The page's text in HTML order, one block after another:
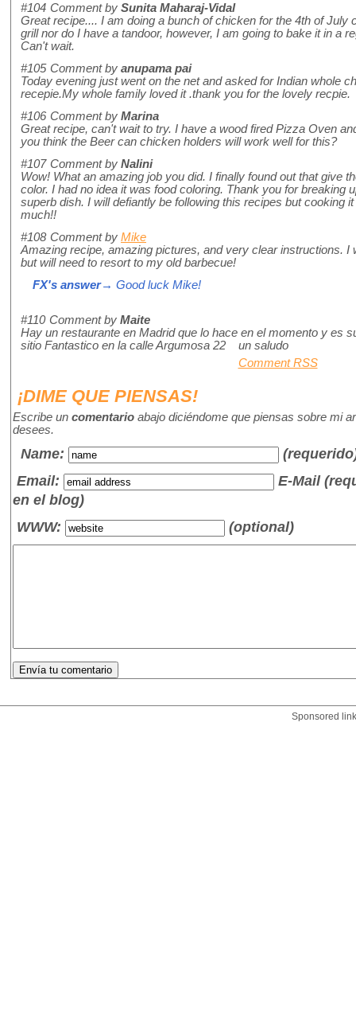
#104 Comment by Sunita Maharaj-Vidal
Great recipe.... I am doing a bunch of chicken for the 4th of
grill nor do I have a tandoor, however, I am going to bake it in a
Can't wait.
#105 Comment by anupama pai
Today evening just went on the net and asked for Indian whole
recepie.My whole family loved it .thank you for the lovely recpie.
#106 Comment by Marina
Great recipe, can't wait to try. I have a wood fired Pizza Oven
you think the Beer can chicken holders will work well for this?
#107 Comment by Nalini
Wow! What an amazing job you did. I finally found out that give
color. I had no idea it was food coloring. Thank you for breaking
superb dish. I will defiantly be following this recipes but cooking
much!!
#108 Comment by Mike
Amazing recipe, amazing pictures, and very clear instructions. I
but will need to resort to my old barbecue!
FX's answer→ Good luck Mike!
#110 Comment by Maite
Hay un restaurante en Madrid que lo hace en el momento y es
sitio Fantastico en la calle Argumosa 22 un saludo
Comment RSS
¡DIME QUE PIENSAS!
Escribe un comentario abajo diciéndome que piensas sobre mi
desees.
Name:
Email:
E-Mail
en el blog)
WWW:
(optional)
Sponsored